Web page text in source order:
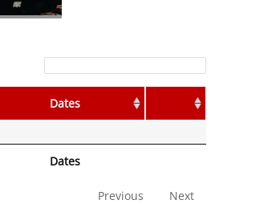
Dates
Dates
Previous Next